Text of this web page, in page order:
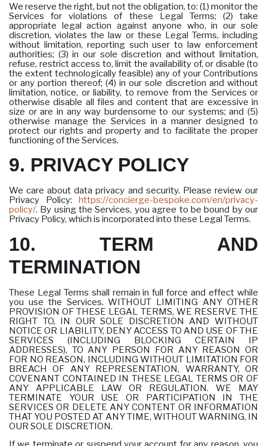
We reserve the right, but not the obligation, to: (1) monitor the
Services for violations of these Legal Terms; (2) take
appropriate legal action against anyone who, in our sole
discretion, violates the law or these Legal Terms, including
without limitation, reporting such user to law enforcement
authorities; (3) in our sole discretion and without limitation,
refuse, restrict access to, limit the availability of, or disable (to
the extent technologically feasible) any of your Contributions
or any portion thereof; (4) in our sole discretion and without
limitation, notice, or liability, to remove from the Services or
otherwise disable all files and content that are excessive in
size or are in any way burdensome to our systems; and (5)
otherwise manage the Services in a manner designed to
protect our rights and property and to facilitate the proper
functioning of the Services.
9. PRIVACY POLICY
We care about data privacy and security. Please review our
Privacy Policy:
https://concierge-bespoke.com/en/privacy-
policy/. By using the Services, you agree to be bound by our
Privacy Policy, which is incorporated into these Legal Terms.
10. TERM AND
TERMINATION
These Legal Terms shall remain in full force and effect while
you use the Services. WITHOUT LIMITING ANY OTHER
PROVISION OF THESE LEGAL TERMS, WE RESERVE THE
RIGHT TO, IN OUR SOLE DISCRETION AND WITHOUT
NOTICE OR LIABILITY, DENY ACCESS TO AND USE OF THE
SERVICES (INCLUDING BLOCKING CERTAIN IP
ADDRESSES), TO ANY PERSON FOR ANY REASON OR
FOR NO REASON, INCLUDING WITHOUT LIMITATION FOR
BREACH OF ANY REPRESENTATION, WARRANTY, OR
COVENANT CONTAINED IN THESE LEGAL TERMS OR OF
ANY APPLICABLE LAW OR REGULATION. WE MAY
TERMINATE YOUR USE OR PARTICIPATION IN THE
SERVICES OR DELETE ANY CONTENT OR INFORMATION
THAT YOU POSTED AT ANY TIME, WITHOUT WARNING, IN
OUR SOLE DISCRETION.